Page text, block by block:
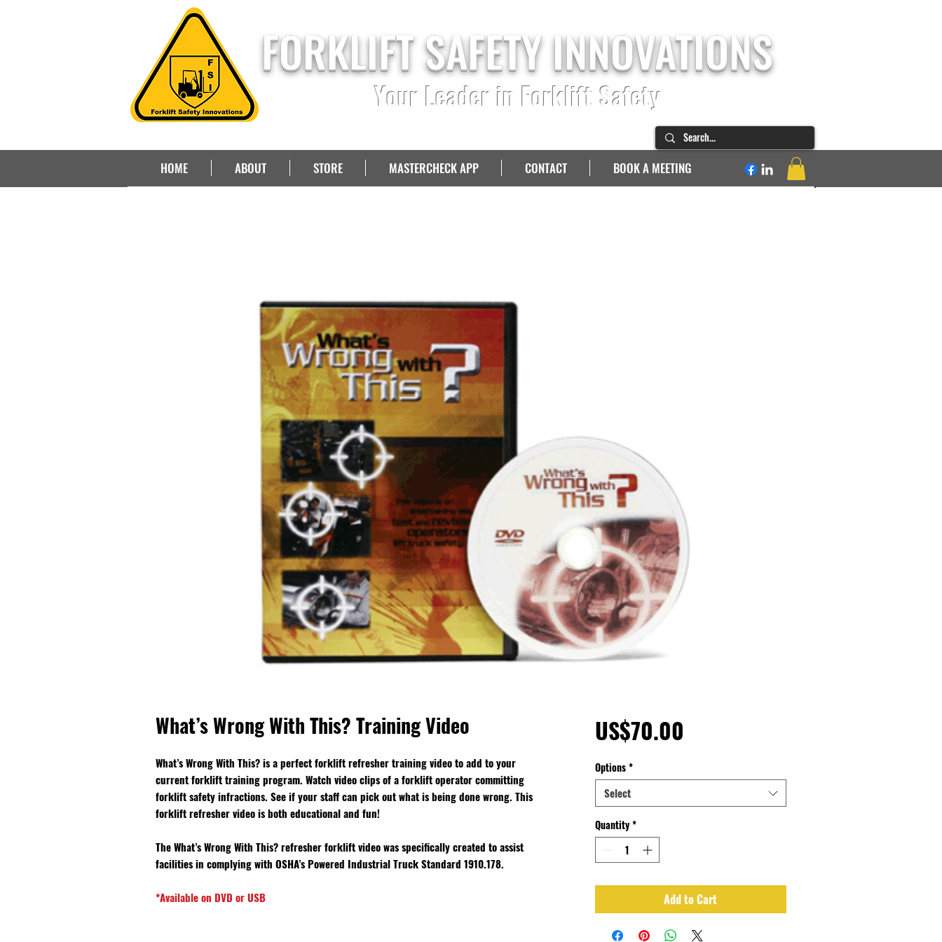
FORKLIFT SAFETY INNOVATIONS
Your Leader in Forklift Safety
HOME ABOUT STORE MASTERCHECK APP CONTACT BOOK A MEETING
What’s Wrong With This? Training Video
What’s Wrong With This? is a perfect forklift refresher training video to add to your
current forklift training program. Watch video clips of a forklift operator committing
forklift safety infractions. See if your staff can pick out what is being done wrong. This
forklift refresher video is both educational and fun!
The What’s Wrong With This? refresher forklift video was specifically created to assist
facilities in complying with OSHA’s Powered Industrial Truck Standard 1910.178.
*Available on DVD or USB
US$70.00
Options *
Select
Quantity *
Add to Cart